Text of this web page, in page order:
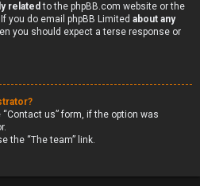
related to the phpBB.com website or the
you do email phpBB Limited about any
you should expect a terse response or
us” form, if the option was
the “The team” link.